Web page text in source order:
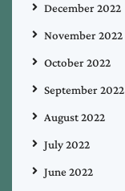
December 2022
November 2022
October 2022
September 2022
August 2022
July 2022
June 2022